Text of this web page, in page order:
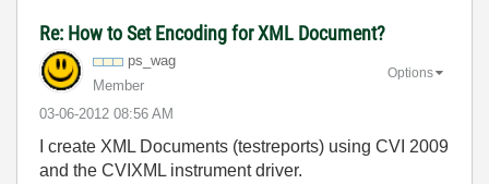
Re: How to Set Encoding for XML Document?
ps_wag
Member
‎03-06-2012 08:56 AM
Options
I create XML Documents (testreports) using CVI 2009
and the CVIXML instrument driver.